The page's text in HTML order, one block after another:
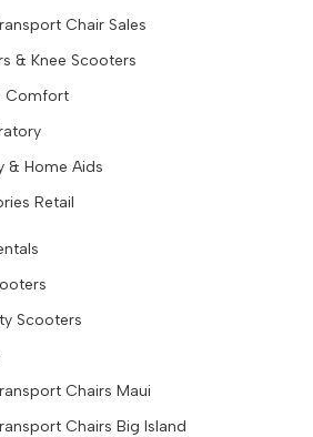
Chair Sales
& Knee Scooters
Comfort
& Home Aids
Retail
Scooters
Chairs Maui
Chairs Big Island